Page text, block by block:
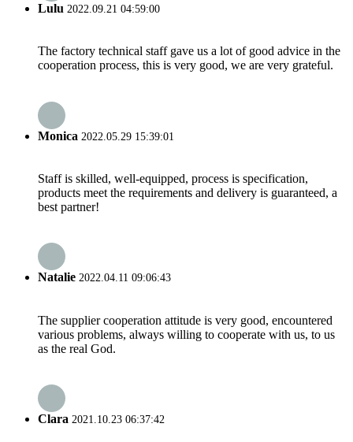
Lulu 2022.09.21 04:59:00
The factory technical staff gave us a lot of good advice in the
cooperation process, this is very good, we are very grateful.
Monica 2022.05.29 15:39:01
Staff is skilled, well-equipped, process is specification,
products meet the requirements and delivery is guaranteed, a
best partner!
Natalie 2022.04.11 09:06:43
The supplier cooperation attitude is very good, encountered
various problems, always willing to cooperate with us, to us
as the real God.
Clara 2021.10.23 06:37:42